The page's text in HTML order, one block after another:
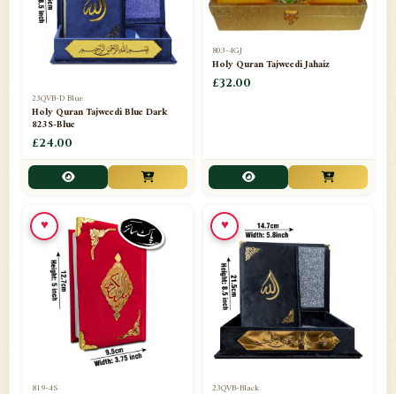
23QVB-D Blue
Holy Quran Tajweedi Blue Dark
823S-Blue
£24.00
803-4GJ
Holy Quran Tajweedi Jahaiz
£32.00
819-4S
♥
23QVB-Black
♥